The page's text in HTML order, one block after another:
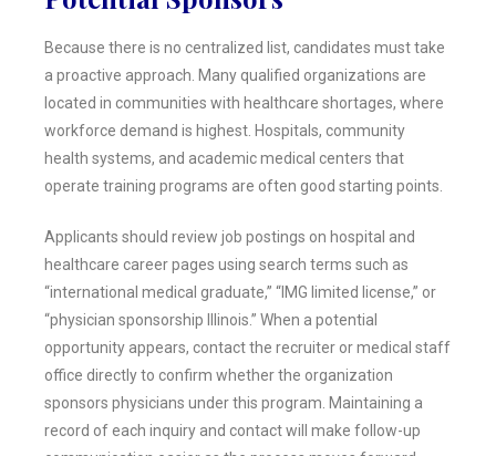
Because there is no centralized list, candidates must take
a proactive approach. Many qualified organizations are
located in communities with healthcare shortages, where
workforce demand is highest. Hospitals, community
health systems, and academic medical centers that
operate training programs are often good starting points.
Applicants should review job postings on hospital and
healthcare career pages using search terms such as
“international medical graduate,” “IMG limited license,” or
“physician sponsorship Illinois.” When a potential
opportunity appears, contact the recruiter or medical staff
office directly to confirm whether the organization
sponsors physicians under this program. Maintaining a
record of each inquiry and contact will make follow-up